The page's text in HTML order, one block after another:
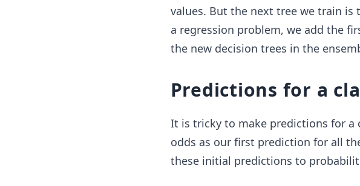
values. But the next tree we train
a regression problem, we add the
the new decision trees in the
Predictions for a
It is tricky to make predictions for
odds as our first prediction for all
these initial predictions to